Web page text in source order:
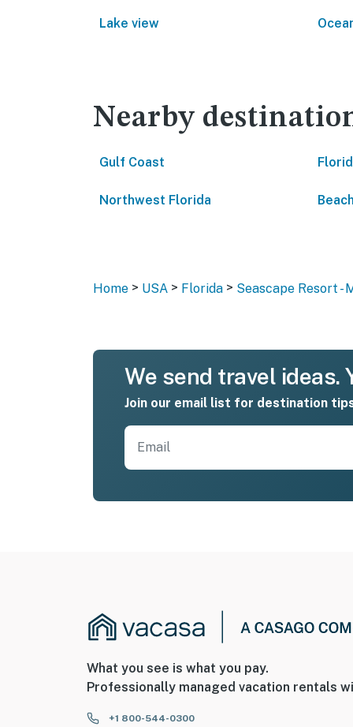
Lake view
Nearby
Gulf Coast
Northwest Florida
Home > USA > Florida > Seascape Resort -
We send travel ideas.
Join our email list for destination
What you see is what you pay.
Professionally managed vacation rentals
+1 800-544-0300